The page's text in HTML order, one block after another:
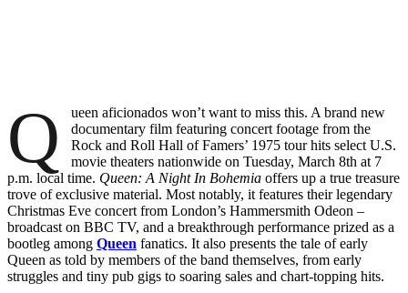
Q
ueen aficionados won’t want to miss this. A brand new
documentary film featuring concert footage from the
Rock and Roll Hall of Famers’ 1975 tour hits select U.S.
movie theaters nationwide on Tuesday, March 8th at 7
p.m. local time. Queen: A Night In Bohemia offers up a true treasure
trove of exclusive material. Most notably, it features their legendary
Christmas Eve concert from London’s Hammersmith Odeon –
broadcast on BBC TV, and a breakthrough performance prized as a
bootleg among Queen fanatics. It also presents the tale of early
Queen as told by members of the band themselves, from early
struggles and tiny pub gigs to soaring sales and chart-topping hits.